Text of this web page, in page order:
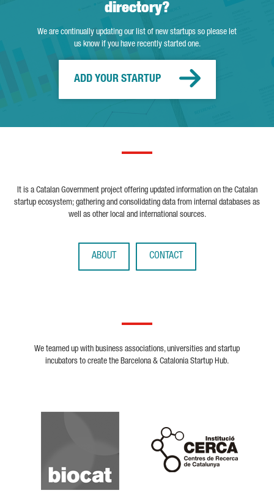
directory?
We are continually updating our list of new startups so please let
us know if you have recently started one.
ADD YOUR STARTUP
It is a Catalan Government project offering updated information on the Catalan
startup ecosystem; gathering and consolidating data from internal databases as
well as other local and international sources.
ABOUT CONTACT
We teamed up with business associations, universities and startup
incubators to create the Barcelona & Catalonia Startup Hub.
Biocat
Cerca